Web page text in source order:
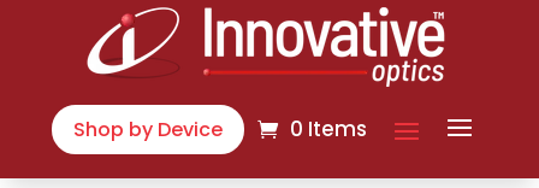
Shop by Device 0 Items